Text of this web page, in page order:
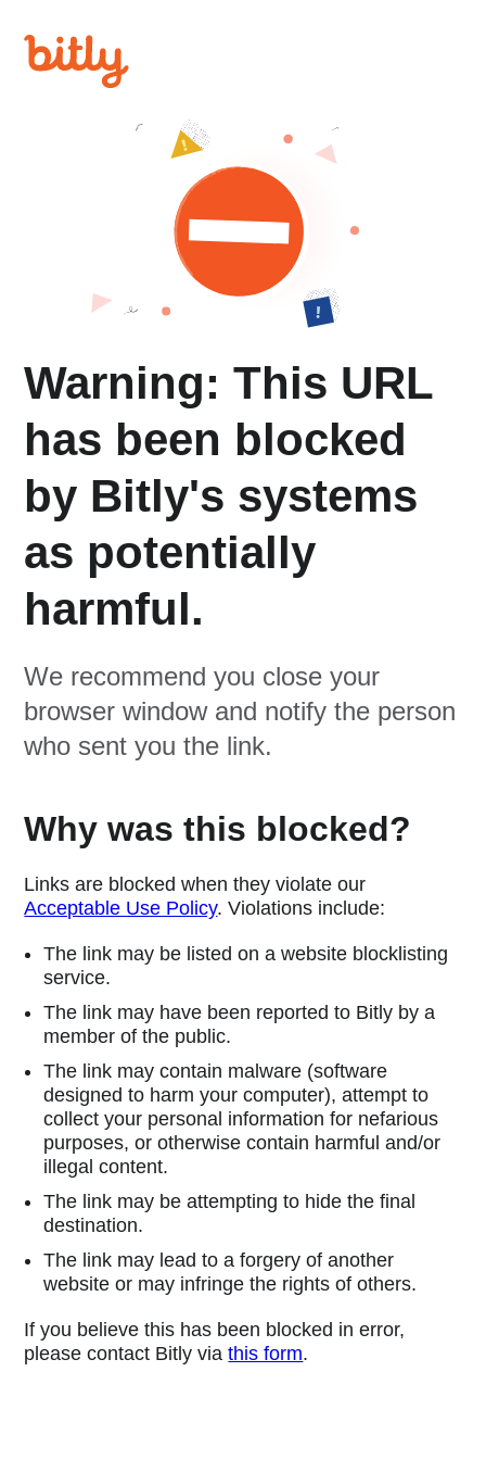
Warning: This URL
has been blocked
by Bitly's systems
as potentially
harmful.
We recommend you close your
browser window and notify the person
who sent you the link.
Why was this blocked?
Links are blocked when they violate our
Acceptable Use Policy. Violations include:
The link may be listed on a website blocklisting
service.
The link may have been reported to Bitly by a
member of the public.
The link may contain malware (software
designed to harm your computer), attempt to
collect your personal information for nefarious
purposes, or otherwise contain harmful and/or
illegal content.
The link may be attempting to hide the final
destination.
The link may lead to a forgery of another
website or may infringe the rights of others.
If you believe this has been blocked in error,
please contact Bitly viathis form.